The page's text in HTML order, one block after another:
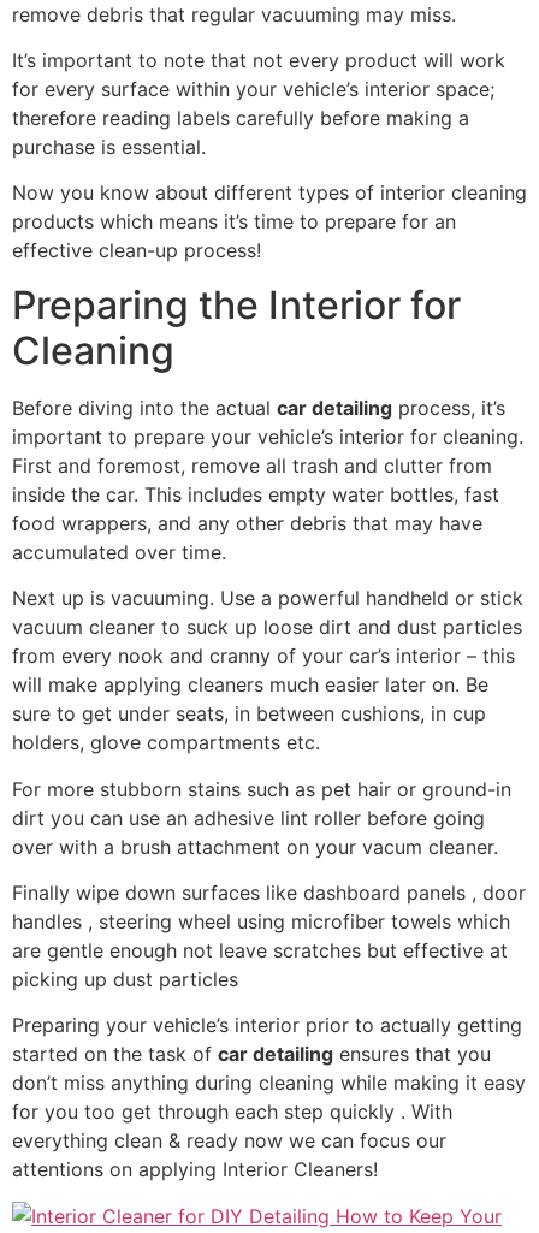
remove debris that regular vacuuming may miss.
It’s important to note that not every product will work
for every surface within your vehicle’s interior space;
therefore reading labels carefully before making a
purchase is essential.
Now you know about different types of interior cleaning
products which means it’s time to prepare for an
effective clean-up process!
Preparing the Interior for
Cleaning
Before diving into the actual car detailing process, it’s
important to prepare your vehicle’s interior for cleaning.
First and foremost, remove all trash and clutter from
inside the car. This includes empty water bottles, fast
food wrappers, and any other debris that may have
accumulated over time.
Next up is vacuuming. Use a powerful handheld or stick
vacuum cleaner to suck up loose dirt and dust particles
from every nook and cranny of your car’s interior – this
will make applying cleaners much easier later on. Be
sure to get under seats, in between cushions, in cup
holders, glove compartments etc.
For more stubborn stains such as pet hair or ground-in
dirt you can use an adhesive lint roller before going
over with a brush attachment on your vacum cleaner.
Finally wipe down surfaces like dashboard panels , door
handles , steering wheel using microfiber towels which
are gentle enough not leave scratches but effective at
picking up dust particles
Preparing your vehicle’s interior prior to actually getting
started on the task of car detailing ensures that you
don’t miss anything during cleaning while making it easy
for you too get through each step quickly . With
everything clean & ready now we can focus our
attentions on applying Interior Cleaners!